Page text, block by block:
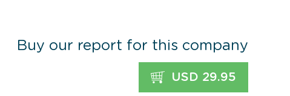
Buy our report for this company
USD 29.95